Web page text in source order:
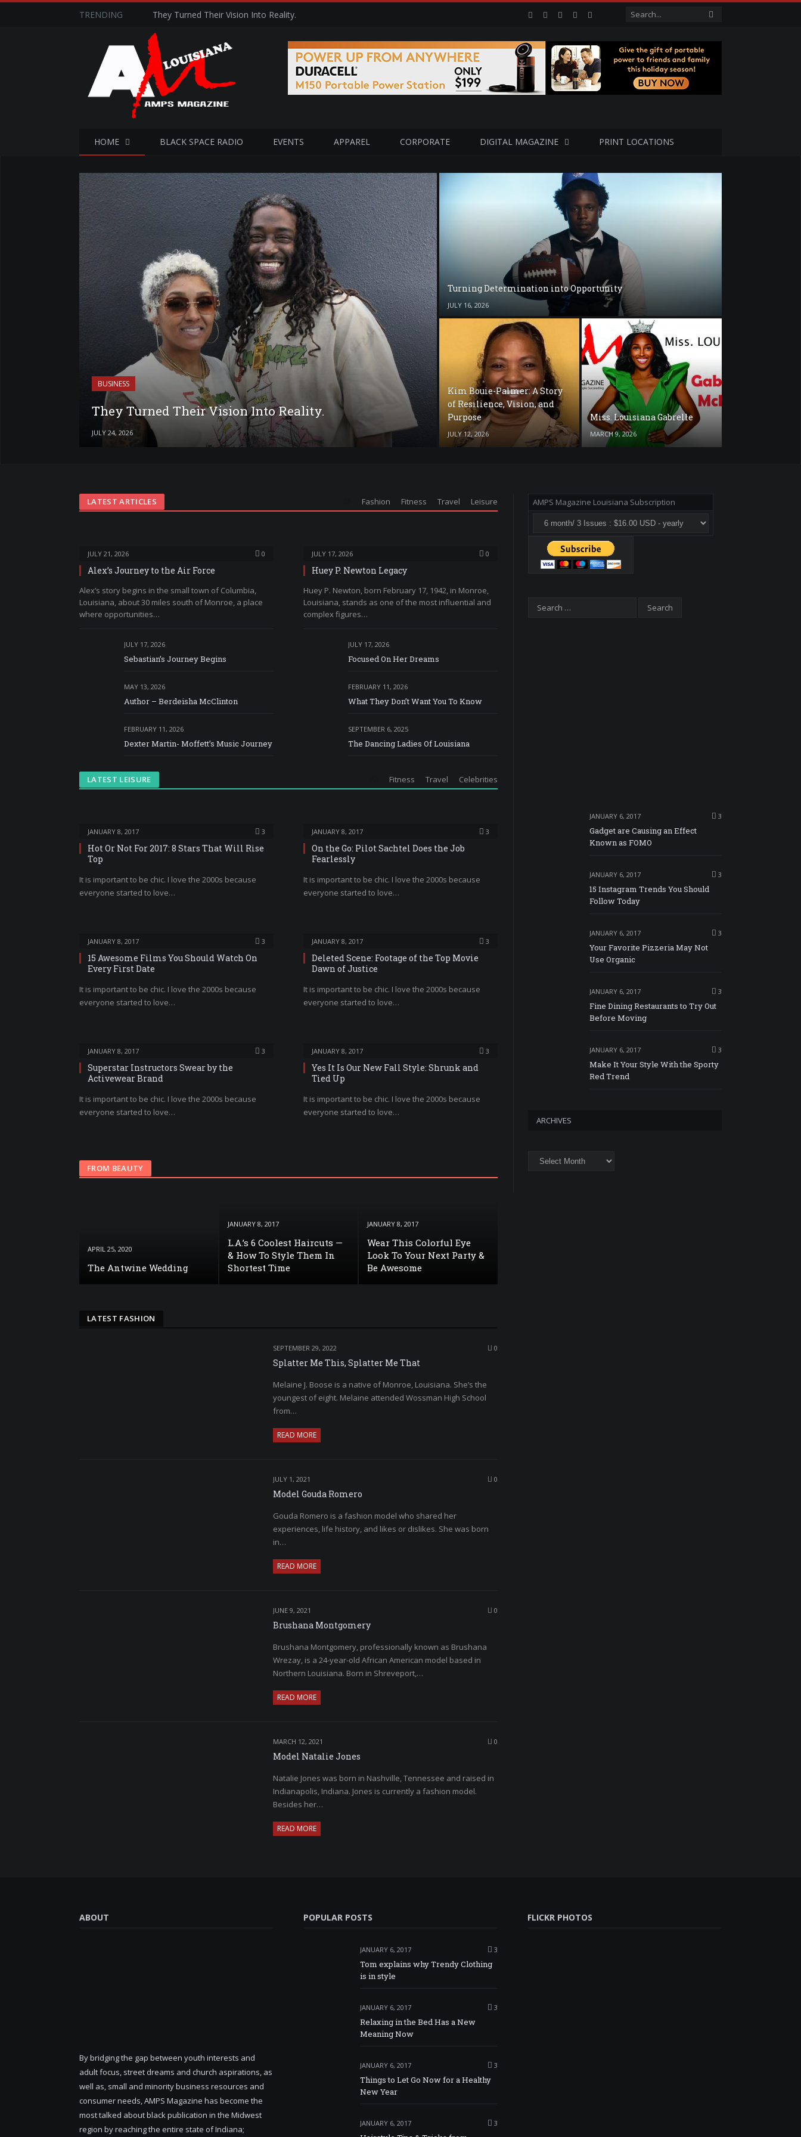
TRENDING They Turned Their Vision Into Reality. Facebook
TwitterGoogle+LinkedIn
HOME BLACK SPACE RADIO EVENTS APPAREL CORPORATE DIGITAL MAGAZINE PRINT LOCATIONS
BUSINESS
They Turned Their Vision Into Reality.
JULY 24, 2026
Turning Determination into Opportunity
JULY 16, 2026
Kim Bouie-Palmer: A Story
of Resilience, Vision, and
Purpose
JULY 12, 2026
Miss. Louisiana Gabrelle
MARCH 9, 2026
LATEST ARTICLES Fashion Fitness Travel Leisure
JULY 21, 2026 0
Alex’s Journey to the Air Force
Alex’s story begins in the small town of Columbia,
Louisiana, about 30 miles south of Monroe, a place
where opportunities…
JULY 17, 2026 0
Huey P. Newton Legacy
Huey P. Newton, born February 17, 1942, in Monroe,
Louisiana, stands as one of the most influential and
complex figures…
JULY 17, 2026
Sebastian’s Journey Begins
JULY 17, 2026
Focused On Her Dreams
MAY 13, 2026
Author – Berdeisha McClinton
FEBRUARY 11, 2026
What They Don’t Want You To Know
FEBRUARY 11, 2026
Dexter Martin- Moffett’s Music Journey
SEPTEMBER 6, 2025
The Dancing Ladies Of Louisiana
LATEST LEISURE Fitness Travel Celebrities
JANUARY 8, 2017 3
Hot Or Not For 2017: 8 Stars That Will Rise
Top
It is important to be chic. I love the 2000s because
everyone started to love…
JANUARY 8, 2017 3
On the Go: Pilot Sachtel Does the Job
Fearlessly
It is important to be chic. I love the 2000s because
everyone started to love…
JANUARY 8, 2017 3
15 Awesome Films You Should Watch On
Every First Date
It is important to be chic. I love the 2000s because
everyone started to love…
JANUARY 8, 2017 3
Deleted Scene: Footage of the Top Movie
Dawn of Justice
It is important to be chic. I love the 2000s because
everyone started to love…
JANUARY 8, 2017 3
Superstar Instructors Swear by the
Activewear Brand
It is important to be chic. I love the 2000s because
everyone started to love…
JANUARY 8, 2017 3
Yes It Is Our New Fall Style: Shrunk and
Tied Up
It is important to be chic. I love the 2000s because
everyone started to love…
FROM BEAUTY
APRIL 25, 2020
The Antwine Wedding
JANUARY 8, 2017
L.A.’s 6 Coolest Haircuts —
& How To Style Them In
Shortest Time
JANUARY 8, 2017
Wear This Colorful Eye
Look To Your Next Party &
Be Awesome
LATEST FASHION
SEPTEMBER 29, 2022 0
Splatter Me This, Splatter Me That
Melaine J. Boose is a native of Monroe, Louisiana. She’s the
youngest of eight. Melaine attended Wossman High School
from…
READ MORE
JULY 1, 2021 0
Model Gouda Romero
Gouda Romero is a fashion model who shared her
experiences, life history, and likes or dislikes. She was born
in…
READ MORE
JUNE 9, 2021 0
Brushana Montgomery
Brushana Montgomery, professionally known as Brushana
Wrezay, is a 24-year-old African American model based in
Northern Louisiana. Born in Shreveport,…
READ MORE
MARCH 12, 2021 0
Model Natalie Jones
Natalie Jones was born in Nashville, Tennessee and raised in
Indianapolis, Indiana. Jones is currently a fashion model.
Besides her…
READ MORE
AMPS Magazine Louisiana Subscription
JANUARY 6, 2017 3
Gadget are Causing an Effect
Known as FOMO
JANUARY 6, 2017 3
15 Instagram Trends You Should
Follow Today
JANUARY 6, 2017 3
Your Favorite Pizzeria May Not
Use Organic
JANUARY 6, 2017 3
Fine Dining Restaurants to Try Out
Before Moving
JANUARY 6, 2017 3
Make It Your Style With the Sporty
Red Trend
ARCHIVES
Archives
ABOUT
By bridging the gap between youth interests and
adult focus, street dreams and church aspirations, as
well as, small and minority business resources and
consumer needs, AMPS Magazine has become the
most talked about black publication in the Midwest
region by reaching the entire state of Indiana;
POPULAR POSTS
JANUARY 6, 2017 3
Tom explains why Trendy Clothing
is in style
JANUARY 6, 2017 3
Relaxing in the Bed Has a New
Meaning Now
JANUARY 6, 2017 3
Things to Let Go Now for a Healthy
New Year
JANUARY 6, 2017 3
FLICKR PHOTOS